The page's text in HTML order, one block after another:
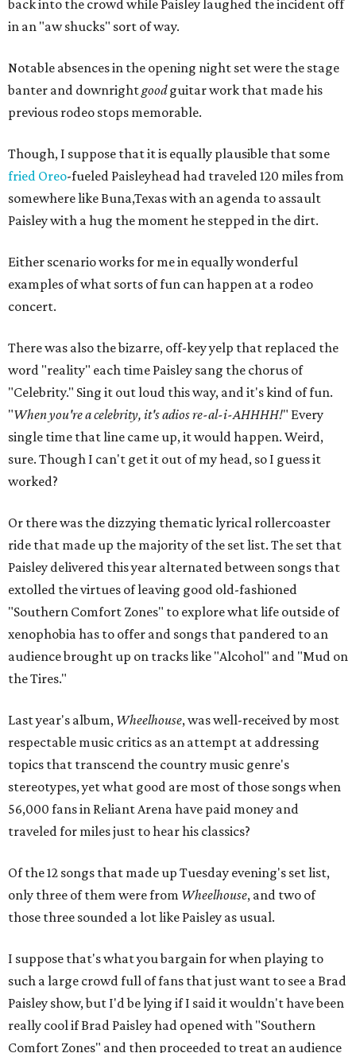
back into the crowd while Paisley laughed the incident off
in an "aw shucks" sort of way.
Notable absences in the opening night set were the stage
banter and downrightgoodguitar work that made his
previous rodeo stops memorable.
Though, I suppose that it is equally plausible that some
fried Oreo-fueled Paisleyhead had traveled 120 miles from
somewhere like Buna,Texas with an agenda to assault
Paisley with a hug the moment he stepped in the dirt.
Either scenario works for me in equally wonderful
examples of what sorts of fun can happen at a rodeo
concert.
There was also the bizarre, off-key yelp that replaced the
word "reality" each time Paisley sang the chorus of
"Celebrity." Sing it out loud this way, and it's kind of fun.
"When you're a celebrity, it's adios re-al-i-AHHHH!" Every
single time that line came up, it would happen. Weird,
sure. Though I can't get it out of my head, so I guess it
worked?
Or there was the dizzying thematic lyrical rollercoaster
ride that made up the majority of the set list. The set that
Paisley delivered this year alternated between songs that
extolled the virtues of leaving good old-fashioned
"Southern Comfort Zones" to explore what life outside of
xenophobia has to offer and songs that pandered to an
audience brought up on tracks like "Alcohol" and "Mud on
the Tires."
Last year's album, Wheelhouse, was well-received by most
respectable music critics as an attempt at addressing
topics that transcend the country music genre's
stereotypes, yet what good are most of those songs when
56,000 fans in Reliant Arena have paid money and
traveled for miles just to hear his classics?
Of the 12 songs that made up Tuesday evening's set list,
only three of them were from Wheelhouse, and two of
those three sounded a lot like Paisley as usual.
I suppose that's what you bargain for when playing to
such a large crowd full of fans that just want to see a Brad
Paisley show, but I'd be lying if I said it wouldn't have been
really cool if Brad Paisley had opened with "Southern
Comfort Zones" and then proceeded to treat an audience